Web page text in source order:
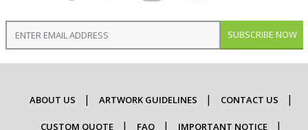
SUBSCRIBE NOW
ABOUT US ARTWORK GUIDELINES CONTACT US
CUSTOM QUOTE FAQ IMPORTANT NOTICE